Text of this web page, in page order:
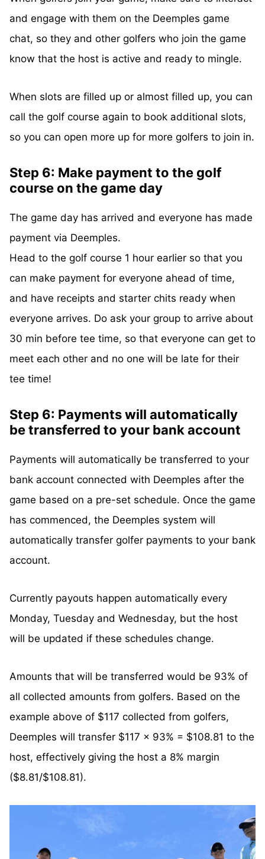
and engage with them on the Deemples game
chat, so they and other golfers who join the game
know that the host is active and ready to mingle.
When slots are filled up or almost filled up, you can
call the golf course again to book additional slots,
so you can open more up for more golfers to join in.
Step 6: Make payment to the golf
course on the game day
The game day has arrived and everyone has made
payment via Deemples.
Head to the golf course 1 hour earlier so that you
can make payment for everyone ahead of time,
and have receipts and starter chits ready when
everyone arrives. Do ask your group to arrive about
30 min before tee time, so that everyone can get to
meet each other and no one will be late for their
tee time!
Step 6: Payments will automatically
be transferred to your bank account
Payments will automatically be transferred to your
bank account connected with Deemples after the
game based on a pre-set schedule. Once the game
has commenced, the Deemples system will
automatically transfer golfer payments to your bank
account.
Currently payouts happen automatically every
Monday, Tuesday and Wednesday, but the host
will be updated if these schedules change.
Amounts that will be transferred would be 93% of
all collected amounts from golfers. Based on the
example above of $117 collected from golfers,
Deemples will transfer $117 x 93% = $108.81 to the
host, effectively giving the host a 8% margin
($8.81/$108.81).